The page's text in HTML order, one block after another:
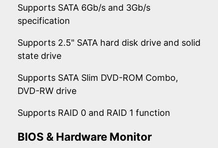
Supports SATA 6Gb/s and 3Gb/s
specification
Supports 2.5" SATA hard disk drive and solid
state drive
Supports SATA Slim DVD-ROM Combo,
DVD-RW drive
Supports RAID 0 and RAID 1 function
BIOS & Hardware Monitor